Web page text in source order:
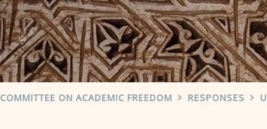
COMMITTEE ON ACADEMIC FREEDOM RESPONSES